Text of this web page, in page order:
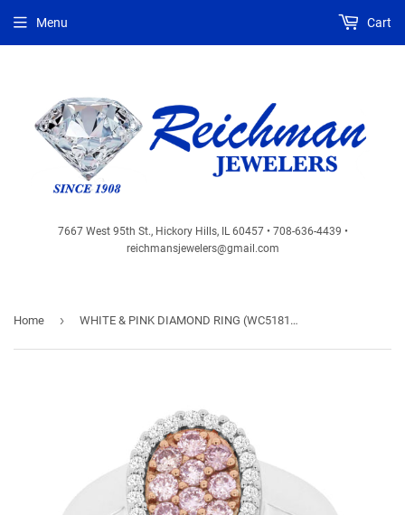
7667 West 95th St., Hickory Hills, IL 60457 • 708-636-4439 •
reichmansjewelers@gmail.com
Menu Cart
Home › WHITE & PINK DIAMOND RING (WC5181P)